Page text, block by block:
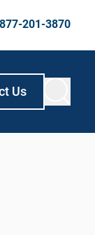
201-3870
Us